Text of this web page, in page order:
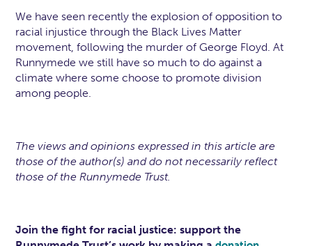
We have seen recently the explosion of opposition to
racial injustice through the Black Lives Matter
movement, following the murder of George Floyd. At
Runnymede we still have so much to do against a
climate where some choose to promote division
among people.
The views and opinions expressed in this article are
those of the author(s) and do not necessarily reflect
those of the Runnymede Trust.
Join the fight for racial justice: support the